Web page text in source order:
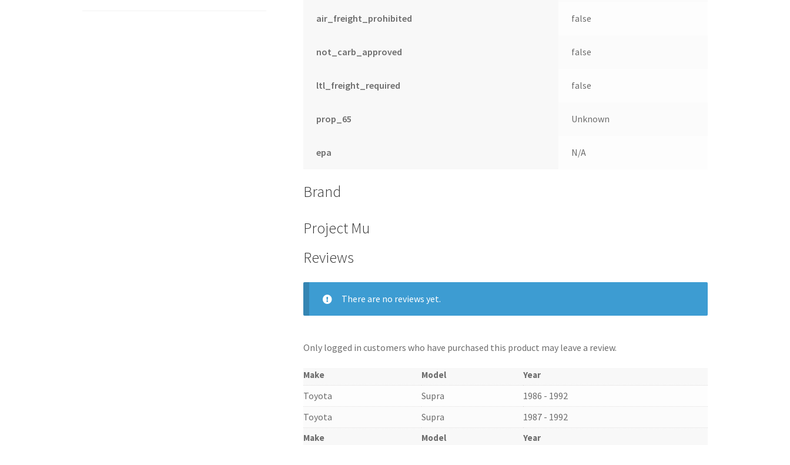
air_freight_prohibited false
not_carb_approved false
ltl_freight_required false
prop_65 Unknown
epa N/A
Brand
Project Mu
Reviews
There are no reviews yet.
Only logged in customers who have purchased this product may leave a review.
Make Model Year
Make Model Year
Toyota Supra
1986 - 1992
Toyota
Supra 1987 - 1992